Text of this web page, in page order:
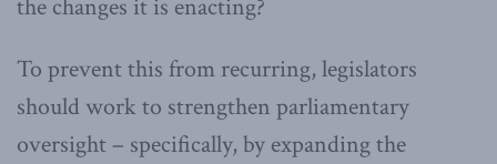
the changes it is enacting?
To prevent this from recurring, legislators
should work to strengthen parliamentary
oversight – specifically, by expanding the